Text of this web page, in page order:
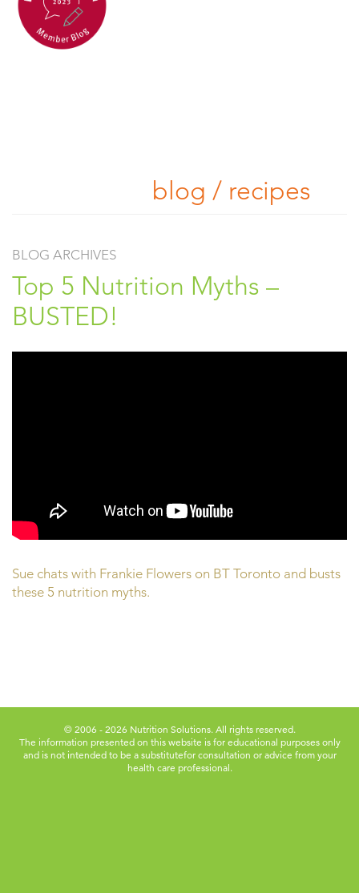
blog / recipes
BLOG ARCHIVES
Top 5 Nutrition Myths –
BUSTED!
Sue chats with Frankie Flowers on BT Toronto and busts
these 5 nutrition myths.
© 2006 - 2026 Nutrition Solutions. All rights reserved.
The information presented on this website is for educational purposes only
and is not intended to be a substitutefor consultation or advice from your
health care professional.